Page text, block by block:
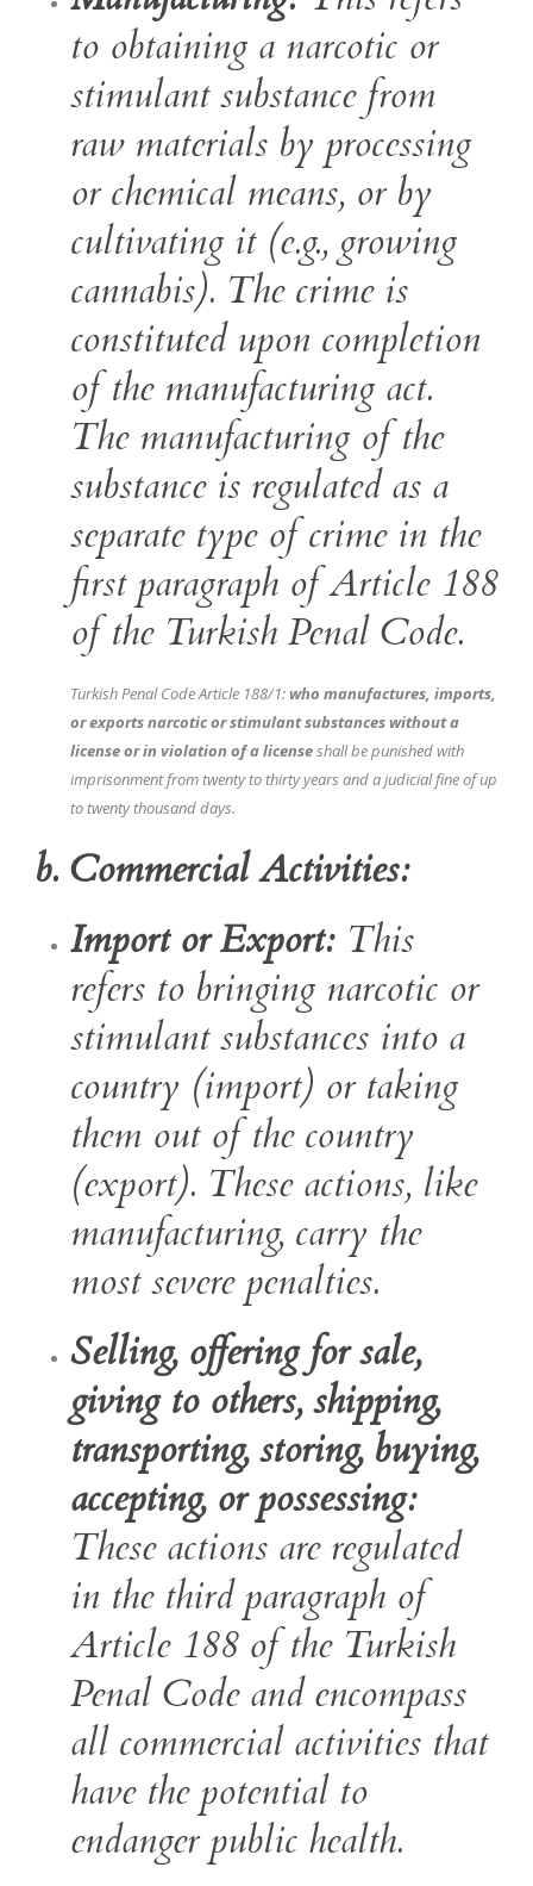
to obtaining a narcotic or
stimulant substance from
raw materials by processing
or chemical means, or by
cultivating it (e.g., growing
cannabis). The crime is
constituted upon completion
of the manufacturing act.
The manufacturing of the
substance is regulated as a
separate type of crime in the
first paragraph of Article 188
of the Turkish Penal Code.
Turkish Penal Code Article 188/1: who manufactures, imports,
or exports narcotic or stimulant substances without a
license or in violation of a licenseshall be punished with
imprisonment from twenty to thirty years and a judicial fine of up
to twenty thousand days.
b. Commercial Activities:
Import or Export: This
refers to bringing narcotic or
stimulant substances into a
country (import) or taking
them out of the country
(export). These actions, like
manufacturing, carry the
most severe penalties.
Selling, offering for sale,
giving to others, shipping,
transporting, storing, buying,
accepting, or possessing:
These actions are regulated
in the third paragraph of
Article 188 of the Turkish
Penal Code and encompass
all commercial activities that
have the potential to
endanger public health.